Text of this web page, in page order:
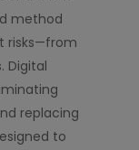
method
risks—from
Digital
replacing
to